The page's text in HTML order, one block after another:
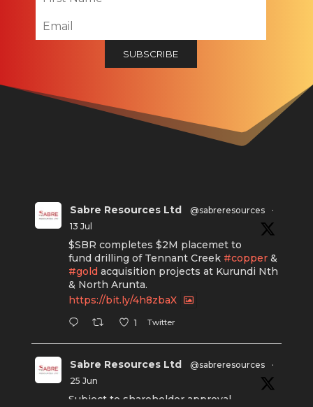
Sabre Resources Ltd @sabreresources
·
13 Jul
$SBR completes $2M placemet to
fund drilling of Tennant Creek #copper&
#goldacquisition projects at Kurundi Nth
& North Arunta.
https://bit.ly/4h8zbaX
1 Twitter
Sabre Resources Ltd @sabreresources
·
25 Jun
Subject to shareholder approval,